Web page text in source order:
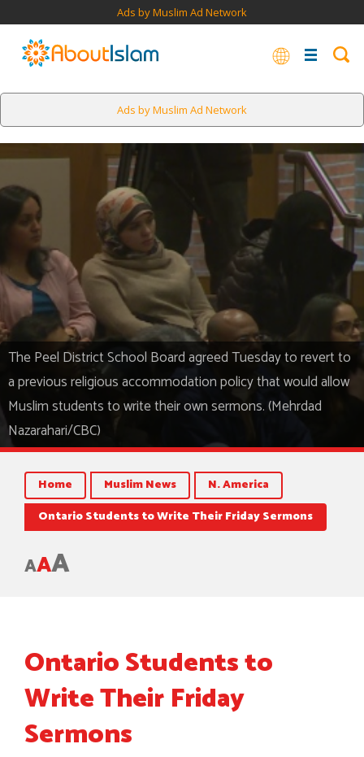
Ads by Muslim Ad Network
Ads by Muslim Ad Network
The Peel District School Board agreed Tuesday to revert to
a previous religious accommodation policy that would allow
Muslim students to write their own sermons. (Mehrdad
Nazarahari/CBC)
Home Muslim News
N. America
Ontario Students to Write Their Friday Sermons
AAA
Ontario Students to
Write Their Friday
Sermons